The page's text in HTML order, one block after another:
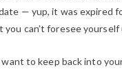
— yup, it was expired
can’t foresee
to keep back into